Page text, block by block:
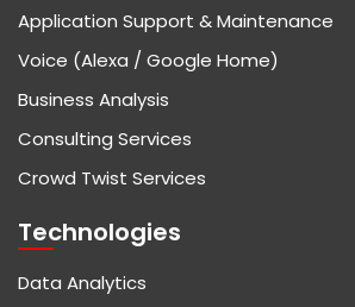
Application Support & Maintenance
Voice (Alexa / Google Home)
Business Analysis
Consulting Services
Crowd Twist Services
Technologies
Data Analytics